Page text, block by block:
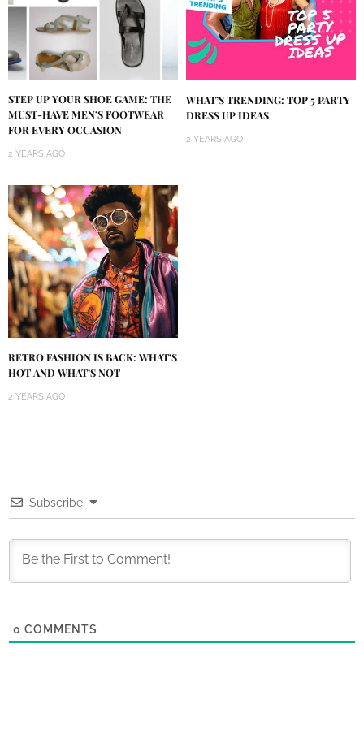
STEP UP YOUR SHOE GAME: THE
MUST-HAVE MEN’S FOOTWEAR
FOR EVERY OCCASION
2 YEARS AGO
WHAT’S TRENDING: TOP 5 PARTY
DRESS UP IDEAS
2 YEARS AGO
RETRO FASHION IS BACK: WHAT’S
HOT AND WHAT’S NOT
2 YEARS AGO
Subscribe
0 COMMENTS